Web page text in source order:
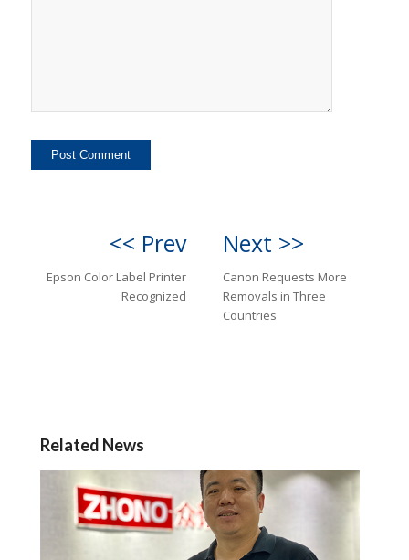
<< Prev
Epson Color Label Printer
Recognized
Next >>
Canon Requests More
Removals in Three
Countries
Related News